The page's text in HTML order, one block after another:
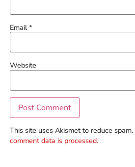
Email*
Website
This site uses Akismet to reduce spam.
comment data is processed.